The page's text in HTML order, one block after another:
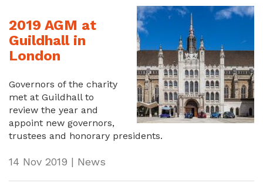
2019 AGM at
Guildhall in
London
Governors of the charity
met at Guildhall to
review the year and
appoint new governors,
trustees and honorary presidents.
14 Nov 2019 | News